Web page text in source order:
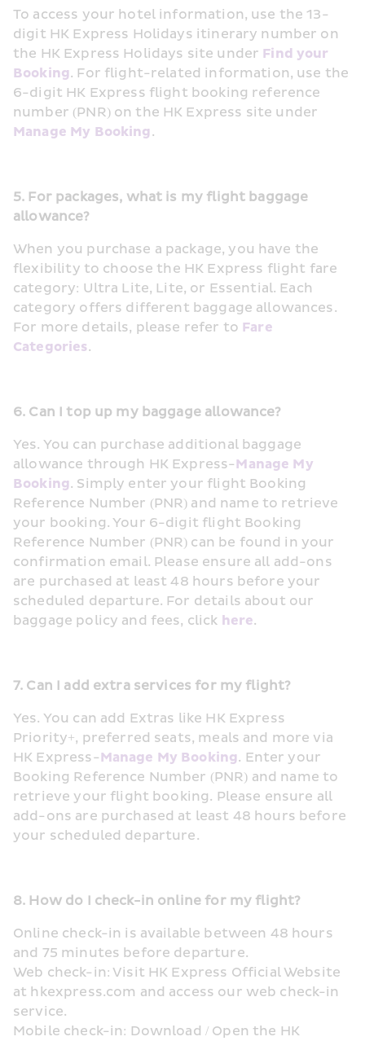
To access your hotel information, use the 13-
digit HK Express Holidays itinerary number on
the HK Express Holidays site under Find your
Booking. For flight-related information, use the
6-digit HK Express flight booking reference
Manage My Booking.
5. For packages, what is my flight baggage
allowance?
When you purchase a package, you have the
flexibility to choose the HK Express flight fare
category: Ultra Lite, Lite, or Essential. Each
category offers different baggage allowances.
For more details, please refer to Fare
Categories.
6. Can I top up my baggage allowance?
Yes. You can purchase additional baggage
allowance through HK Express-Manage My
Booking. Simply enter your flight Booking
Reference Number (PNR) and name to retrieve
your booking. Your 6-digit flight Booking
Reference Number (PNR) can be found in your
confirmation email. Please ensure all add-ons
are purchased at least 48 hours before your
scheduled departure. For details about our
baggage policy and fees, click here.
7. Can I add extra services for my flight?
Yes. You can add Extras like HK Express
Priority+, preferred seats, meals and more via
HK Express-Manage My Booking. Enter your
Booking Reference Number (PNR) and name to
retrieve your flight booking. Please ensure all
add-ons are purchased at least 48 hours before
your scheduled departure.
8. How do I check-in online for my flight?
Online check-in is available between 48 hours
and 75 minutes before departure.
Web check-in: Visit HK Express Official Website
at hkexpress.com and access our web check-in
service.
Mobile check-in: Download / Open the HK